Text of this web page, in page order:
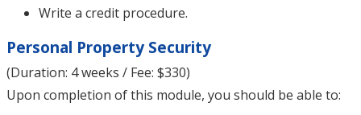
Write a credit procedure.
Personal Property Security
(Duration: 4 weeks / Fee: $330)
Upon completion of this module, you should be able to: